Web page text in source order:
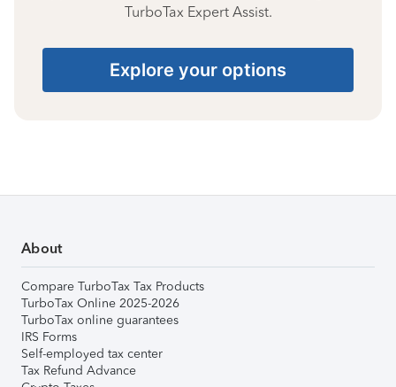
TurboTax Expert Assist.
Explore your options
About
Compare TurboTax Tax Products
TurboTax Online 2025-2026
TurboTax online guarantees
IRS Forms
Self-employed tax center
Tax Refund Advance